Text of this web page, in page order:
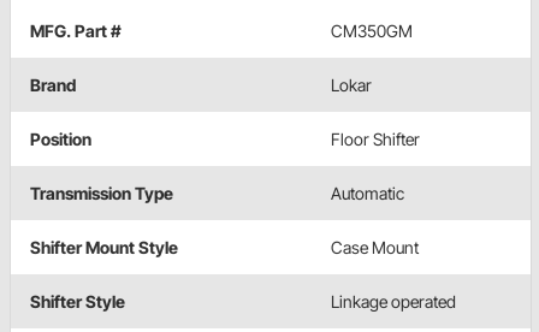
MFG. Part # CM350GM
Brand Lokar
Position Floor Shifter
Transmission Type Automatic
Shifter Mount Style Case Mount
Shifter Style Linkage operated